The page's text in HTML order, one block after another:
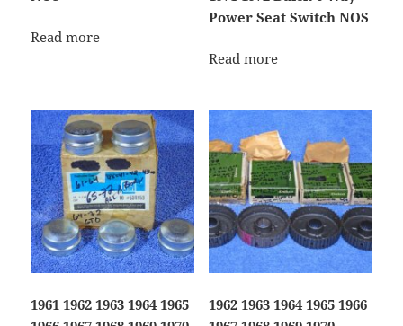
Read more
Power Seat Switch NOS
Read more
1961 1962 1963 1964 1965
1962 1963 1964 1965 1966